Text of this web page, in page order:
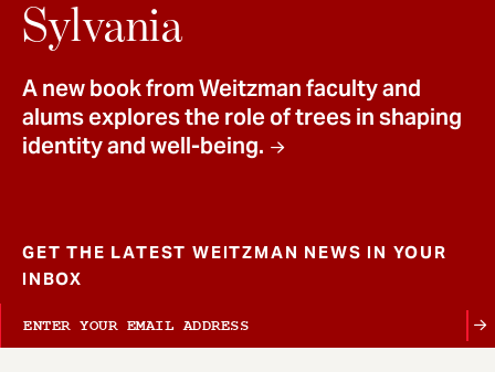
Sylvania
A new book from Weitzman faculty and
alums explores the role of trees in shaping
identity and well-being.
GET THE LATEST WEITZMAN NEWS IN YOUR
INBOX